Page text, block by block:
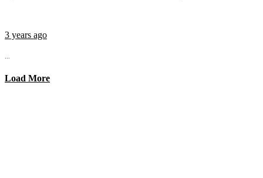
3 years ago
...
Load More